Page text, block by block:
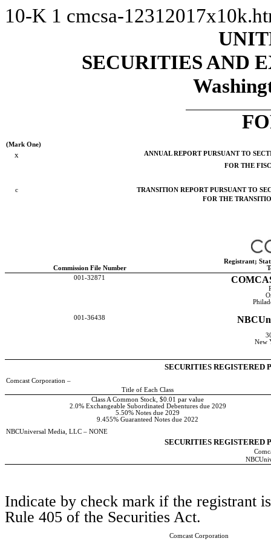
10-K 1 cmcsa-
SECURITIES AND
(Mark One)
x
ANNUAL REPORT PURSUANT TO
FOR THE
c
TRANSITION REPORT PURSUANT TO
FOR THE
Commission File Number
Registrant;
001-32871
001-36438
New
SECURITIES REGISTERED
Comcast Corporation –
Title of Each Class
Class A Common Stock, $0.01 par value
2.0% Exchangeable Subordinated Debentures due 2029
5.50% Notes due 2029
9.455% Guaranteed Notes due 2022
NBCUniversal Media, LLC – NONE
SECURITIES REGISTERED
Indicate by check mark if the registrant
Rule 405 of the Securities Act.
Comcast Corporation